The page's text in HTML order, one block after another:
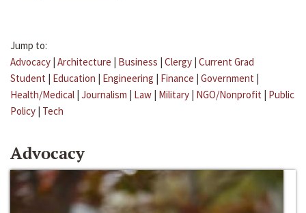
Jump to:
Advocacy | Architecture | Business | Clergy | Current Grad
Student | Education | Engineering | Finance | Government |
Health/Medical | Journalism | Law | Military | NGO/Nonprofit | Public
Policy | Tech
Advocacy